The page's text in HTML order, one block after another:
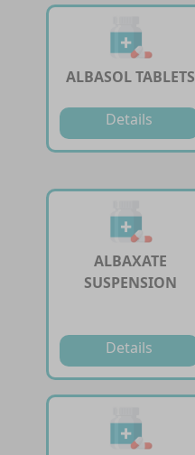
ALBASOL TABLETS
Details
ALBAXATE
SUSPENSION
Details